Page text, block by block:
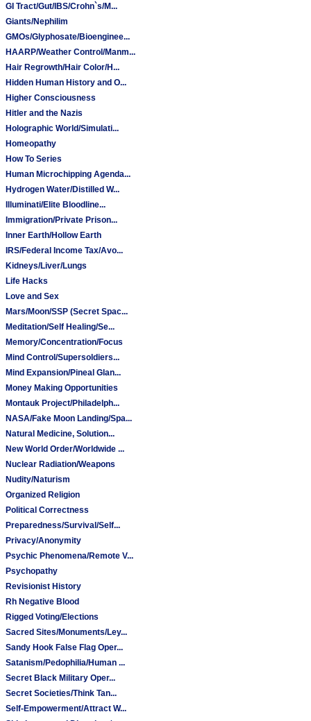
GI Tract/Gut/IBS/Crohn`s/M...
Giants/Nephilim
GMOs/Glyphosate/Bioenginee...
HAARP/Weather Control/Manm...
Hair Regrowth/Hair Color/H...
Hidden Human History and O...
Higher Consciousness
Hitler and the Nazis
Holographic World/Simulati...
Homeopathy
How To Series
Human Microchipping Agenda...
Hydrogen Water/Distilled W...
Illuminati/Elite Bloodline...
Immigration/Private Prison...
Inner Earth/Hollow Earth
IRS/Federal Income Tax/Avo...
Kidneys/Liver/Lungs
Life Hacks
Love and Sex
Mars/Moon/SSP (Secret Spac...
Meditation/Self Healing/Se...
Memory/Concentration/Focus
Mind Control/Supersoldiers...
Mind Expansion/Pineal Glan...
Money Making Opportunities
Montauk Project/Philadelph...
NASA/Fake Moon Landing/Spa...
Natural Medicine, Solution...
New World Order/Worldwide ...
Nuclear Radiation/Weapons
Nudity/Naturism
Organized Religion
Political Correctness
Preparedness/Survival/Self...
Privacy/Anonymity
Psychic Phenomena/Remote V...
Psychopathy
Revisionist History
Rh Negative Blood
Rigged Voting/Elections
Sacred Sites/Monuments/Ley...
Sandy Hook False Flag Oper...
Satanism/Pedophilia/Human ...
Secret Black Military Oper...
Secret Societies/Think Tan...
Self-Empowerment/Attract W...